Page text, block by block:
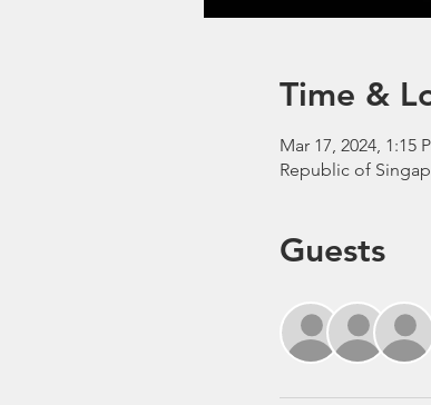
Time &
Mar 17, 2024, 1:15
Republic of
Guests